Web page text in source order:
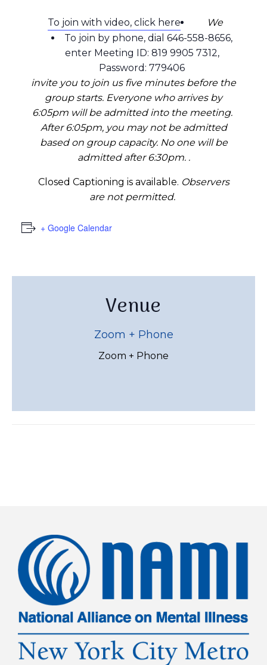
To join with video, click here
To join by phone, dial 646-558-8656,
enter Meeting ID: 819 9905 7312,
Password: 779406
We
invite you to join us five minutes before the
group starts. Everyone who arrives by
6:05pm will be admitted into the meeting.
After 6:05pm, you may not be admitted
based on group capacity. No one will be
admitted after 6:30pm. .
Closed Captioning is available. Observers
are not permitted.
+ Google Calendar
Venue
Zoom + Phone
Zoom + Phone